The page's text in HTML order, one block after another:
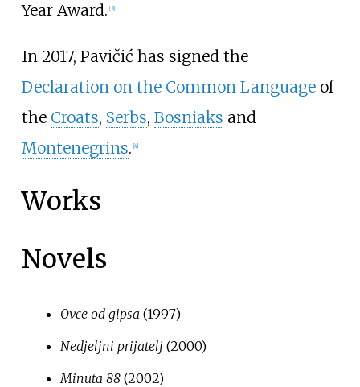
Year Award. [3]
In 2017, Pavičić has signed the
Declaration on the Common Languageof
the Croats, Serbs, Bosniaks and
Montenegrins. 4]
Works
Novels
Ovce od gipsa (1997)
Nedjeljni prijatelj (2000)
Minuta 88(2002)